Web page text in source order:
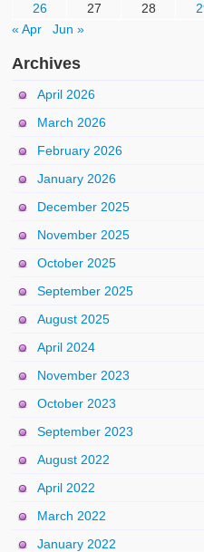
26
27 28
« Apr
Jun »
Archives
April 2026
March 2026
February 2026
January 2026
December 2025
November 2025
October 2025
September 2025
August 2025
April 2024
November 2023
October 2023
September 2023
August 2022
April 2022
March 2022
January 2022